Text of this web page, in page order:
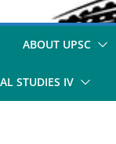
ABOUT UPSC
STUDIES IV